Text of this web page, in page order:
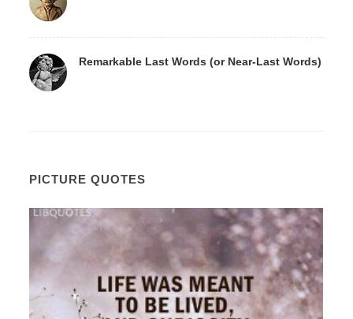
Remarkable Last Words (or Near-Last Words)
PICTURE QUOTES